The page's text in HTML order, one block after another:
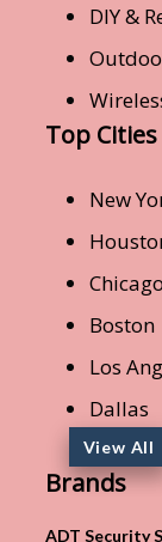
DIY &
Top Cities
New
Chicago
Boston
Los
Dallas
View All
Brands
ADT Security